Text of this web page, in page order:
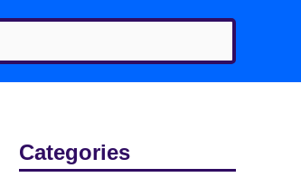
Categories